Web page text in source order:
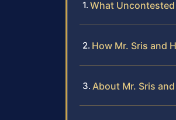
What
How Mr. Sris and
About Mr. Sris